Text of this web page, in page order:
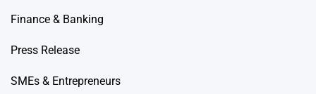
Finance & Banking
Press Release
SMEs & Entrepreneurs